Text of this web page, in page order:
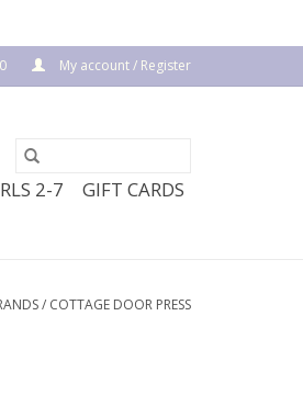
My account / Register
2-7 GIFT CARDS
/ COTTAGE DOOR PRESS